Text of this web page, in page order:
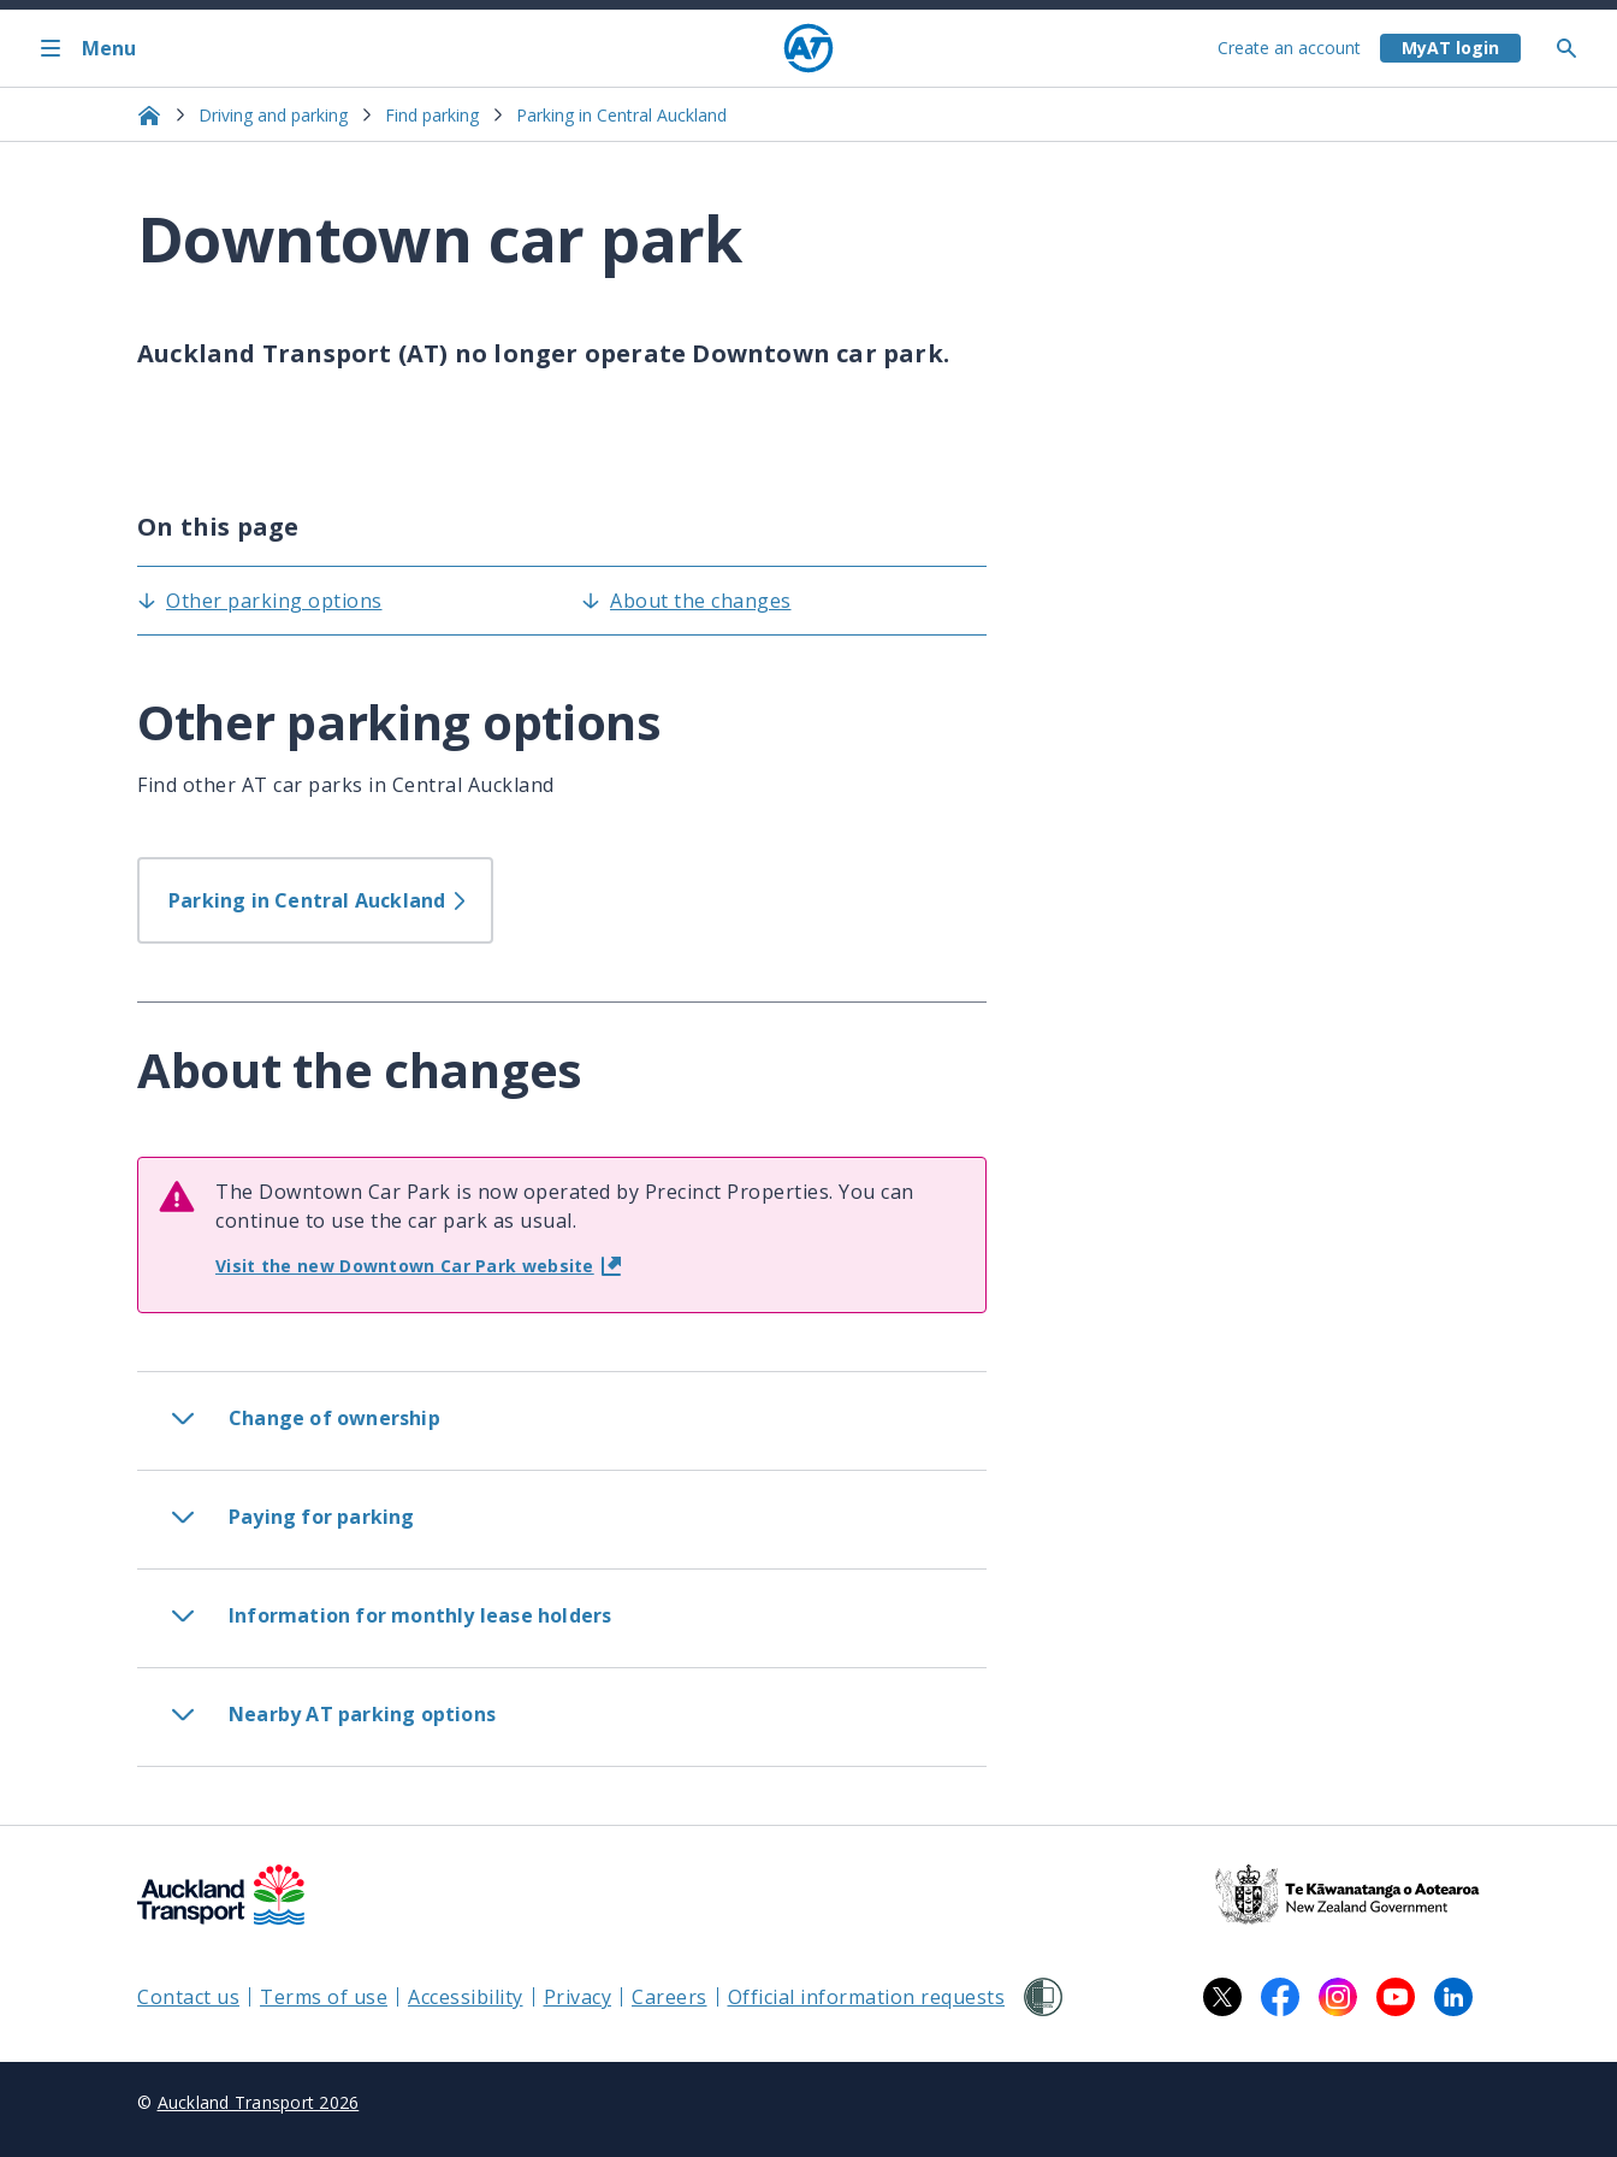
Menu Create an account
Driving and parking Find parking Parking in Central Auckland
Downtown car park
Auckland Transport (AT) no longer operate Downtown car park.
On this page
Other parking options About the changes
Other parking options
Find other AT car parks in Central Auckland
Parking in Central Auckland
About the changes
The Downtown Car Park is now operated by Precinct Properties. You can
continue to use the car park as usual.
Visit the new Downtown Car Park website
Change of ownership
Paying for parking
Information for monthly lease holders
Nearby AT parking options
Te
Kāwanatanga
/
Contact us Terms of use Accessibility Privacy Careers Official information requests
© Auckland Transport 2026